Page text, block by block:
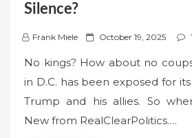
Silence?
Frank Miele
P
s
t
e
d
October 19, 2025
No kings? How about no
in D.C. has been exposed for
Trump and his allies. So
New from RealClearPolitics.…